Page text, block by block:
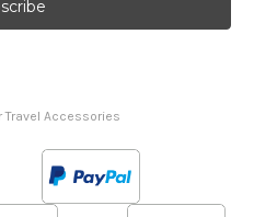
Travel Accessories